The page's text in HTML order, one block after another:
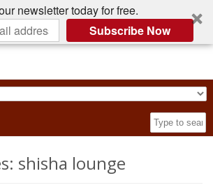
newsletter today for free.
Subscribe Now
shisha lounge